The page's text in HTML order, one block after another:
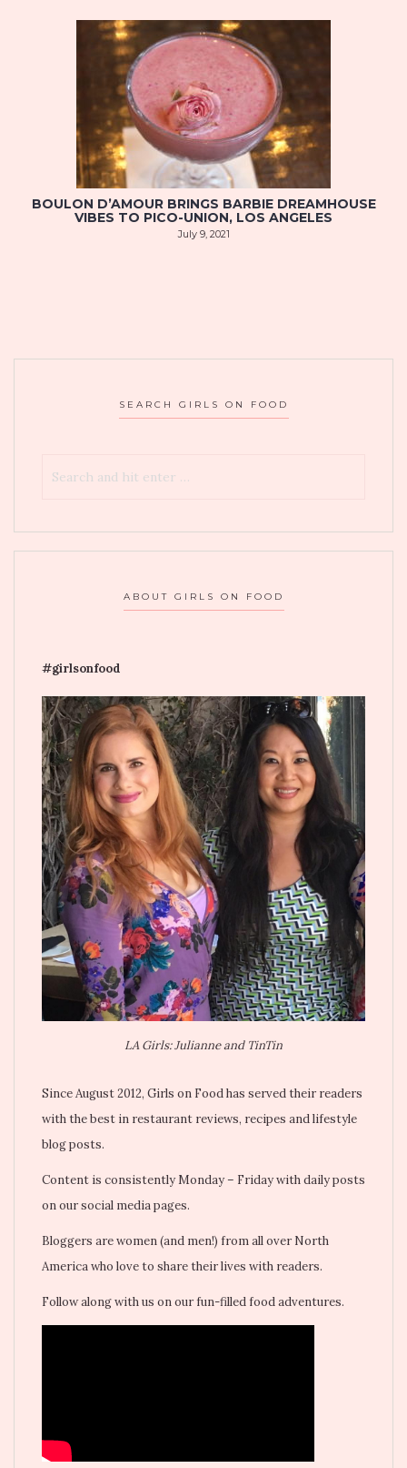
BOULON D’AMOUR BRINGS BARBIE DREAMHOUSE
VIBES TO PICO-UNION, LOS ANGELES
July 9, 2021
SEARCH GIRLS ON FOOD
ABOUT GIRLS ON FOOD
#girlsonfood
LA Girls: Julianne and TinTin
Since August 2012, Girls on Food has served their readers
with the best in restaurant reviews, recipes and lifestyle
blog posts.
Content is consistently Monday – Friday with daily posts
on our social media pages.
Bloggers are women (and men!) from all over North
America who love to share their lives with readers.
Follow along with us on our fun-filled food adventures.